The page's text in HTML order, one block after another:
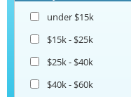
under $15k
$15k - $25k
$25k - $40k
$40k - $60k